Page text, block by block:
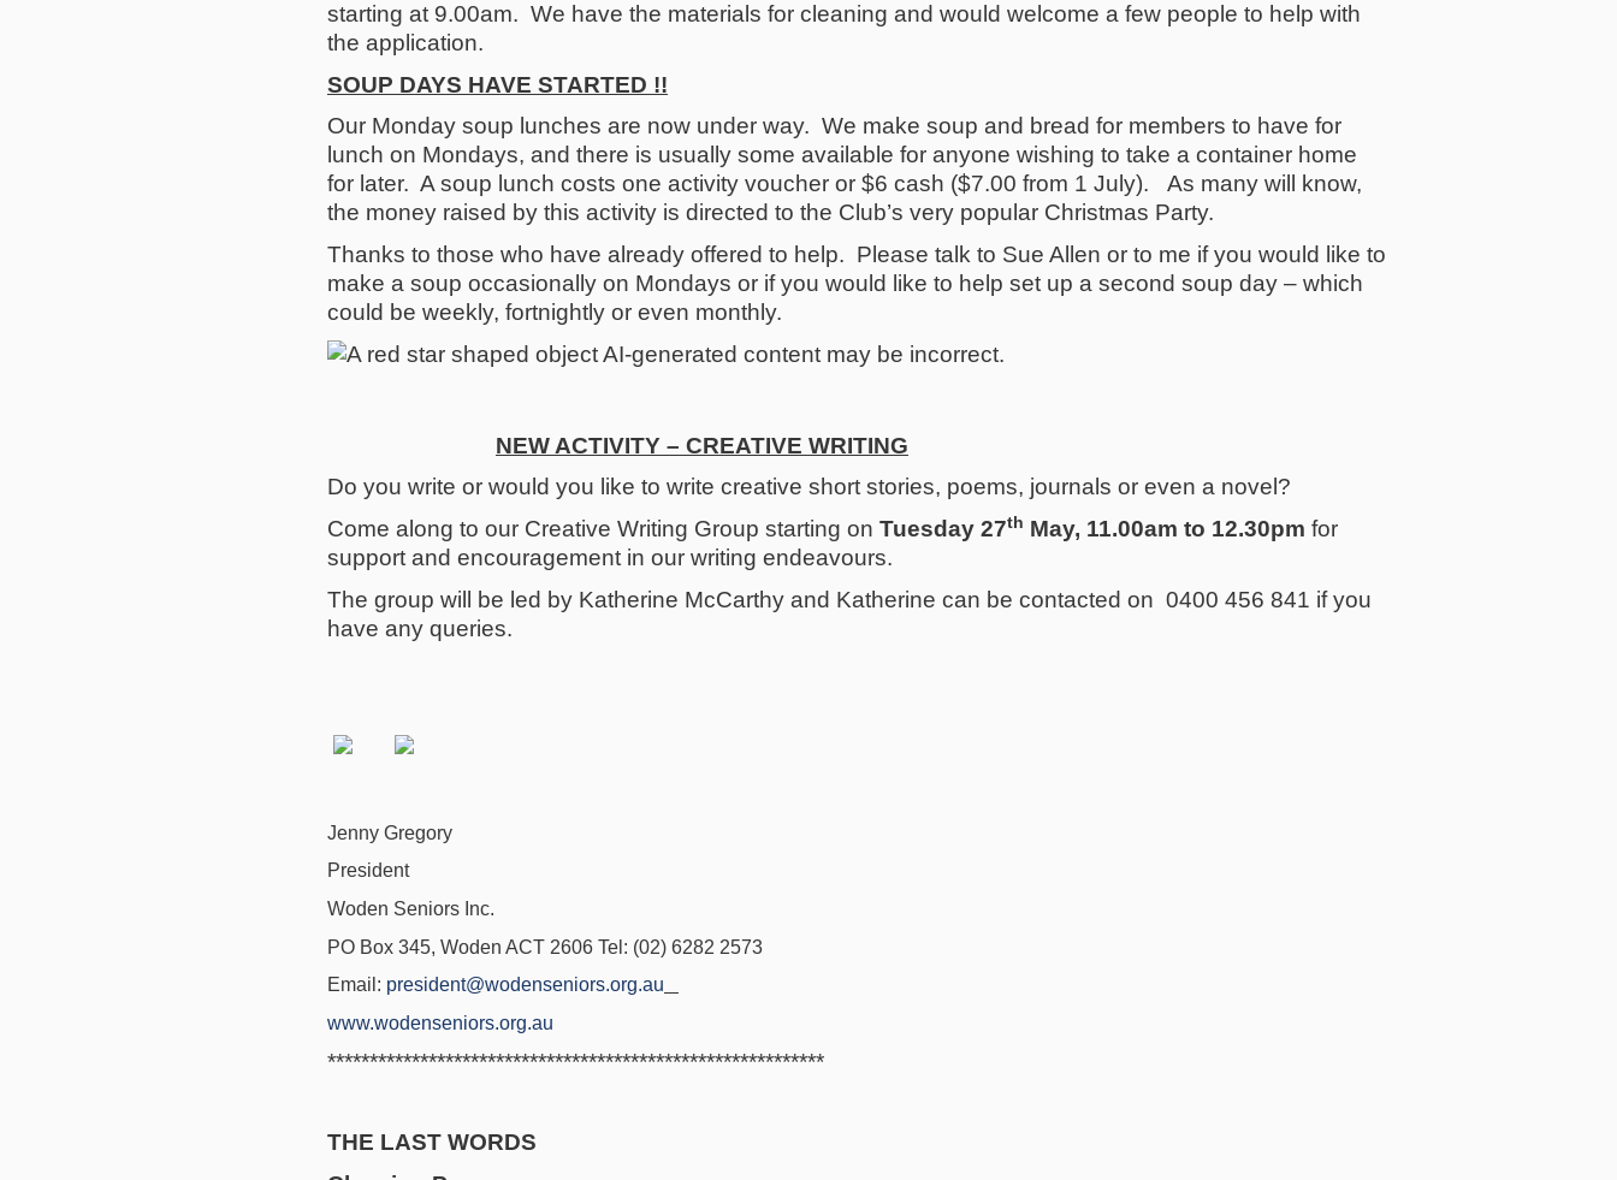
starting at 9.00am. We have the materials for cleaning and would welcome a few people to help with
the application.
SOUP DAYS HAVE STARTED !!
Our Monday soup lunches are now under way. We make soup and bread for members to have for
lunch on Mondays, and there is usually some available for anyone wishing to take a container home
for later. A soup lunch costs one activity voucher or $6 cash ($7.00 from 1 July). As many will know,
the money raised by this activity is directed to the Club’s very popular Christmas Party.
Thanks to those who have already offered to help. Please talk to Sue Allen or to me if you would like to
make a soup occasionally on Mondays or if you would like to help set up a second soup day – which
could be weekly, fortnightly or even monthly.
NEW ACTIVITY – CREATIVE WRITING
Do you write or would you like to write creative short stories, poems, journals or even a novel?
Come along to our Creative Writing Group starting on Tuesday 27th May, 11.00am to 12.30pm for
support and encouragement in our writing endeavours.
The group will be led by Katherine McCarthy and Katherine can be contacted on 0400 456 841 if you
have any queries.
Jenny Gregory
President
Woden Seniors Inc.
PO Box 345, Woden ACT 2606 Tel: (02) 6282 2573
Email: president@wodenseniors.org.au
www.wodenseniors.org.au
***********************************************************
THE LAST WORDS